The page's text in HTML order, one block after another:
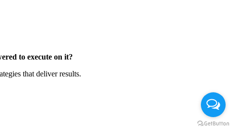
to execute on it?
that deliver results.